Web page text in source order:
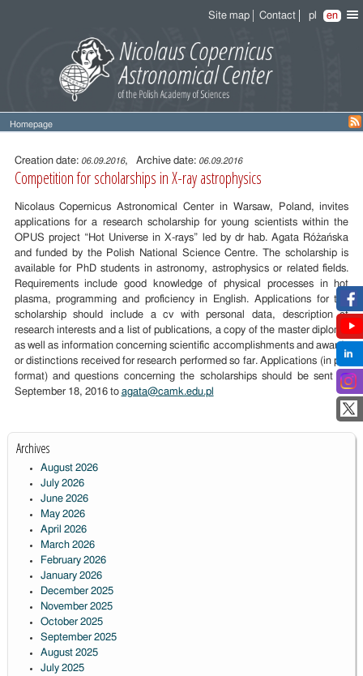
Site map Contact pl en
Homepage
Entry
content
Creation date: 06.09.2016, Archive date: 06.09.2016
Competition for scholarships in X-ray astrophysics
Nicolaus Copernicus Astronomical Center in Warsaw, Poland, invites
applications for a research scholarship for young scientists within the
OPUS project “Hot Universe in X-rays” led by dr hab. Agata Różańska
and funded by the Polish National Science Centre. The scholarship is
available for PhD students in astronomy, astrophysics or related fields.
Requirements include good knowledge of physical processes in hot
plasma, programming and proficiency in English. Applications for the
scholarship should include a cv with personal data, description of
research interests and a list of publications, a copy of the master diploma
as well as information concerning scientific accomplishments and awards
or distinctions received for research performed so far. Applications (in pdf
format) and questions concerning the scholarships should be sent by
September 18, 2016 to agata@camk.edu.pl
Archives
August 2026
July 2026
June 2026
May 2026
April 2026
March 2026
February 2026
January 2026
December 2025
November 2025
October 2025
September 2025
August 2025
July 2025